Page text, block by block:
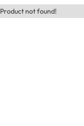
Product not found!